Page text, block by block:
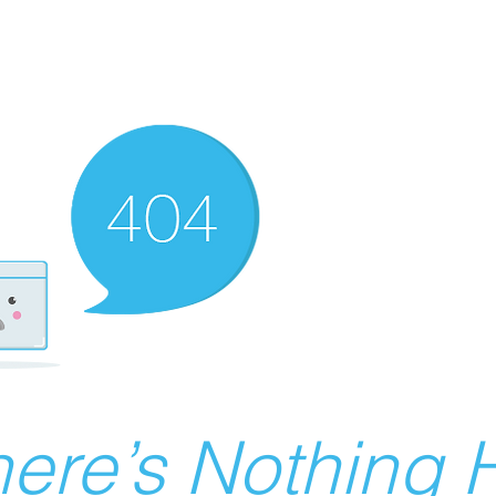
Nothing